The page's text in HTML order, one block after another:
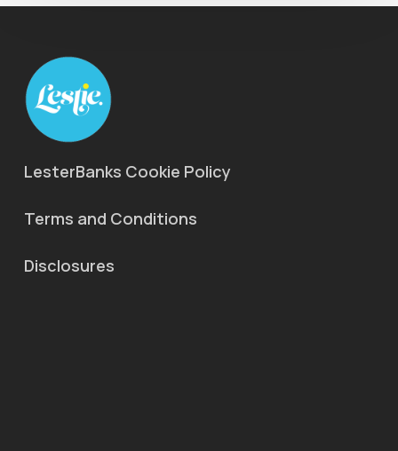
LesterBanks Cookie Policy
Terms and Conditions
Disclosures